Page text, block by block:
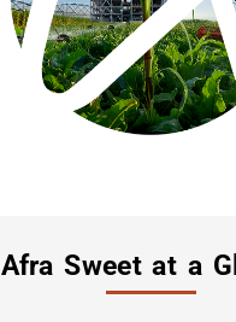
Afra Sweet at a